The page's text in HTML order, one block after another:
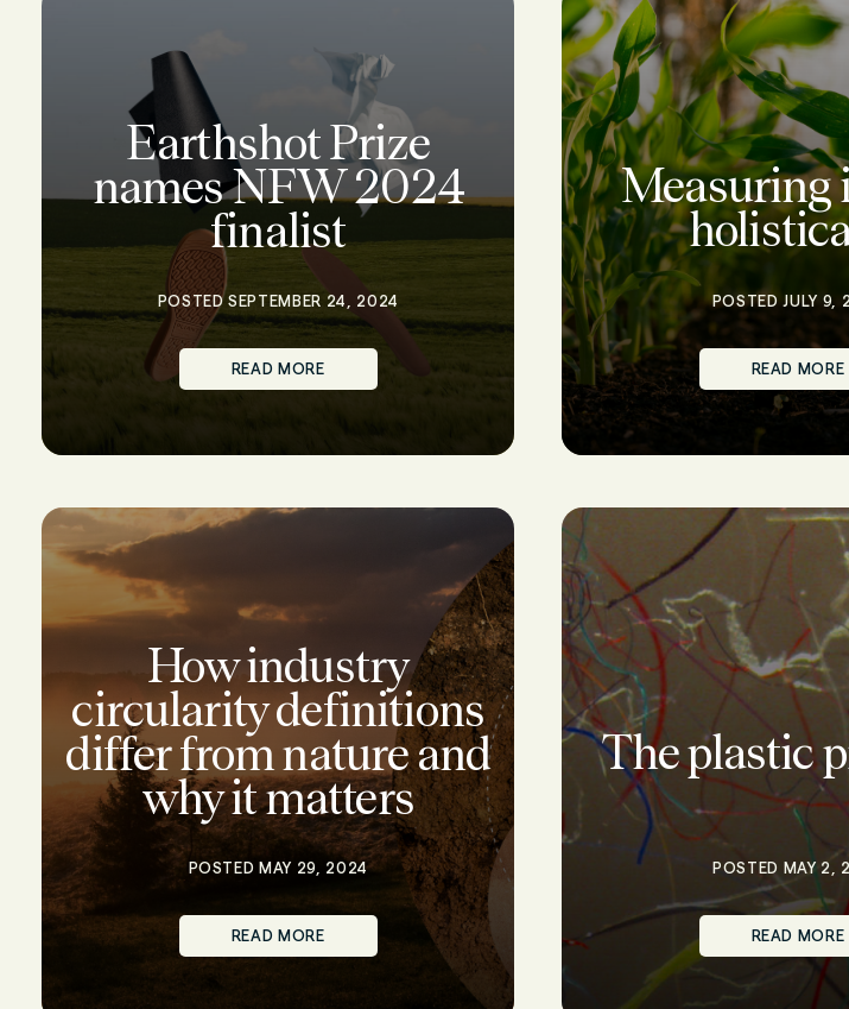
Earthshot Prize
names NFW 2024
finalist
POSTED SEPTEMBER 24, 2024
READ MORE
Measuring
POSTED JULY 9,
READ MORE
How industry
circularity definitions
differ from nature and
why it matters
POSTED MAY 29, 2024
READ MORE
The plastic
POSTED MAY 2,
READ MORE